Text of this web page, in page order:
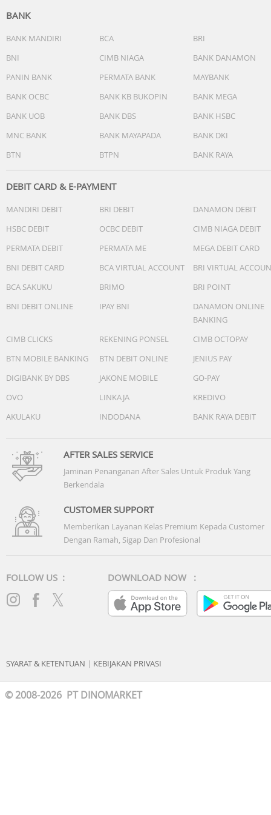
Sensors Fingerprint (under display, optical),
proximity, compass
Battery Type
Charging
45W wired, 50% in 15 min, 100% in 45 min
BANK
BANK MANDIRI BCA
BRI
BNI
CIMB NIAGA
BANK DANAMON
PANIN BANK
PERMATA BANK
MAYBANK
BANK OCBC
BANK KB BUKOPIN
BANK MEGA
BANK UOB
BANK DBS
BANK HSBC
MNC BANK
BANK MAYAPADA
BANK DKI
BTN
BTPN BANK RAYA
DEBIT CARD & E-PAYMENT
MANDIRI DEBIT BRI DEBIT
DANAMON DEBIT
HSBC DEBIT
OCBC DEBIT
CIMB NIAGA DEBIT
PERMATA DEBIT
PERMATA ME
MEGA DEBIT CARD
BNI DEBIT CARD
BCA VIRTUAL ACCOUNT
BRI VIRTUAL
BCA SAKUKU
BRIMO
BRI POINT
BNI DEBIT ONLINE
IPAY BNI
DANAMON ONLINE
BANKING
CIMB CLICKS
REKENING PONSEL
CIMB OCTOPAY
BTN MOBILE BANKING
BTN DEBIT ONLINE
JENIUS PAY
DIGIBANK BY DBS
JAKONE MOBILE
GO-PAY
OVO
LINKAJA
KREDIVO
AKULAKU
INDODANA BANK RAYA DEBIT
AFTER SALES SERVICE
Jaminan Penanganan After Sales Untuk Produk Yang
Berkendala
CUSTOMER SUPPORT
Memberikan Layanan Kelas Premium Kepada Customer
Dengan Ramah, Sigap Dan Profesional
FOLLOW US : DOWNLOAD NOW :
SYARAT & KETENTUAN | KEBIJAKAN PRIVASI
© 2008-2026 PT DINOMARKET